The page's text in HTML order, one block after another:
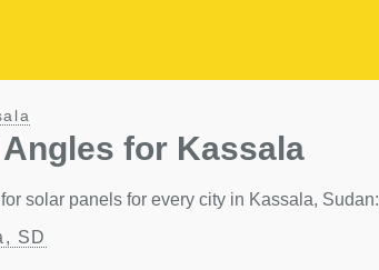
for Kassala
solar panels for every city in Kassala, Sudan:
SD